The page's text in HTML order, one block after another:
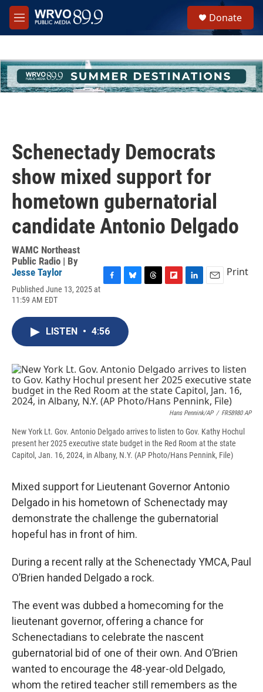
Skip to main content
M
e
h
u
e
Donate
Schenectady Democrats
show mixed support for
hometown gubernatorial
candidate Antonio Delgado
WAMC Northeast
Public Radio | By
Jesse Taylor
Published June 13, 2025 at
11:59 AM EDT
e
b
k
e
s
k
r
d
Print
LISTEN • 4:56
Hans Pennink/AP / FR58980 AP
New York Lt. Gov. Antonio Delgado arrives to listen to Gov. Kathy Hochul
present her 2025 executive state budget in the Red Room at the state
Capitol, Jan. 16, 2024, in Albany, N.Y. (AP Photo/Hans Pennink, File)
Mixed support for Lieutenant Governor Antonio
Delgado in his hometown of Schenectady may
demonstrate the challenge the gubernatorial
hopeful has in front of him.
During a recent rally at the Schenectady YMCA, Paul
O’Brien handed Delgado a rock.
The event was dubbed a homecoming for the
lieutenant governor, offering a chance for
Schenectadians to celebrate the nascent
gubernatorial bid of one of their own. And O’Brien
wanted to encourage the 48-year-old Delgado,
whom the retired teacher still remembers as the